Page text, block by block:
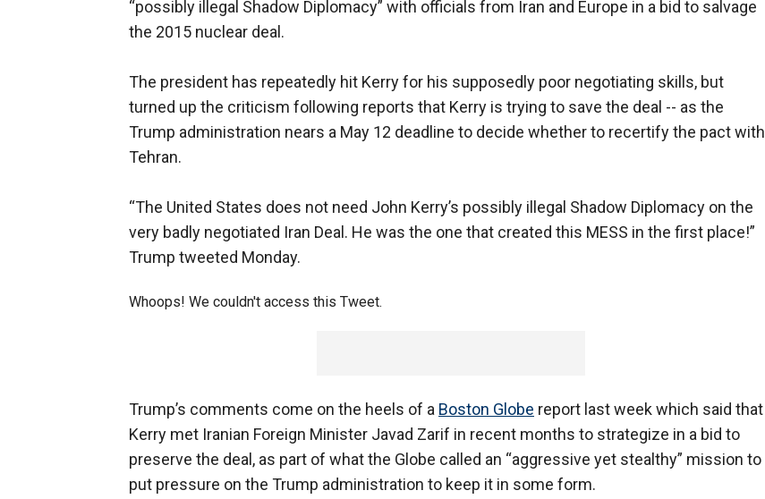
“possibly illegal Shadow Diplomacy” with officials from Iran and Europe in a bid to salvage
the 2015 nuclear deal.
The president has repeatedly hit Kerry for his supposedly poor negotiating skills, but
turned up the criticism following reports that Kerry is trying to save the deal -- as the
Trump administration nears a May 12 deadline to decide whether to recertify the pact with
Tehran.
“The United States does not need John Kerry’s possibly illegal Shadow Diplomacy on the
very badly negotiated Iran Deal. He was the one that created this MESS in the first place!”
Trump tweeted Monday.
Whoops! We couldn't access this Tweet.
Trump’s comments come on the heels of a Boston Globe report last week which said that
Kerry met Iranian Foreign Minister Javad Zarif in recent months to strategize in a bid to
preserve the deal, as part of what the Globe called an “aggressive yet stealthy” mission to
put pressure on the Trump administration to keep it in some form.